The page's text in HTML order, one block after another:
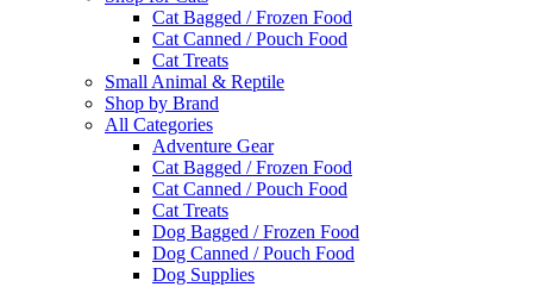
Cat Bagged / Frozen Food
Cat Canned / Pouch Food
Cat Treats
Small Animal & Reptile
Shop by Brand
All Categories
Adventure Gear
Cat Bagged / Frozen Food
Cat Canned / Pouch Food
Cat Treats
Dog Bagged / Frozen Food
Dog Canned / Pouch Food
Dog Supplies